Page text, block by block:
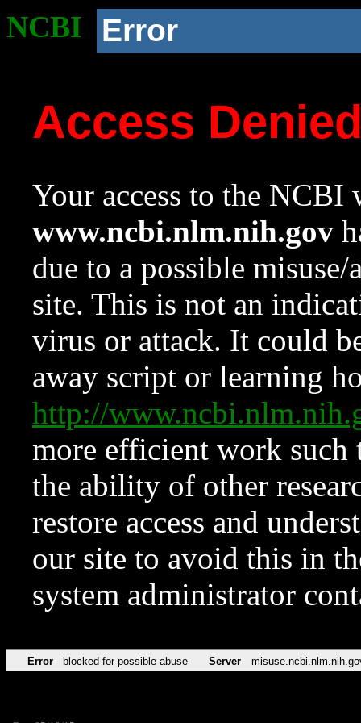
NCBI Error
Access
Your access to the NCBI
www.ncbi.nlm.nih.gov
due to a possible
site. This is not an
virus or attack. It could
away script or learning
http://
more efficient work such
the ability of other
restore access and
our site to avoid this in
system administrator
Error blocked for possible abuse Server